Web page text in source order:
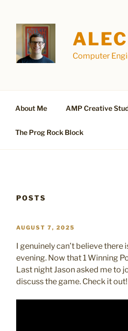
Computer
About Me AMP Creative
The Prog Rock Block
POSTS
POSTED
AUGUST 7, 2025
I genuinely can’t believe
evening. Now that 1 Winning
Last night Jason asked me to
discuss the game. Check it out!